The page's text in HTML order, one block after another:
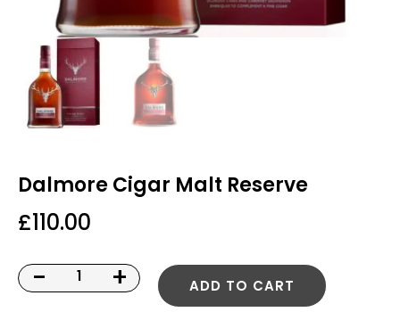
Dalmore Cigar Malt Reserve
£110.00
- + ADD TO CART